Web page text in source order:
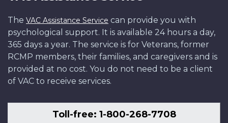
The VAC Assistance Service can provide you with
psychological support. It is available 24 hours a day,
365 days a year. The service is for Veterans, former
RCMP members, their families, and caregivers and is
provided at no cost. You do not need to be a client
of VAC to receive services.
Toll-free: 1-800-268-7708